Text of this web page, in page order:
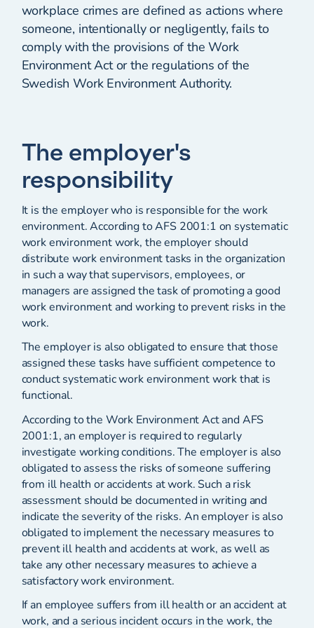
workplace crimes are defined as actions where
someone, intentionally or negligently, fails to
comply with the provisions of the Work
Environment Act or the regulations of the
Swedish Work Environment Authority.
The employer's
responsibility
It is the employer who is responsible for the work
environment. According to AFS 2001:1 on systematic
work environment work, the employer should
distribute work environment tasks in the organization
in such a way that supervisors, employees, or
managers are assigned the task of promoting a good
work environment and working to prevent risks in the
work.
The employer is also obligated to ensure that those
assigned these tasks have sufficient competence to
conduct systematic work environment work that is
functional.
According to the Work Environment Act and AFS
2001:1, an employer is required to regularly
investigate working conditions. The employer is also
obligated to assess the risks of someone suffering
from ill health or accidents at work. Such a risk
assessment should be documented in writing and
indicate the severity of the risks. An employer is also
obligated to implement the necessary measures to
prevent ill health and accidents at work, as well as
take any other necessary measures to achieve a
satisfactory work environment.
If an employee suffers from ill health or an accident at
work, and a serious incident occurs in the work, the